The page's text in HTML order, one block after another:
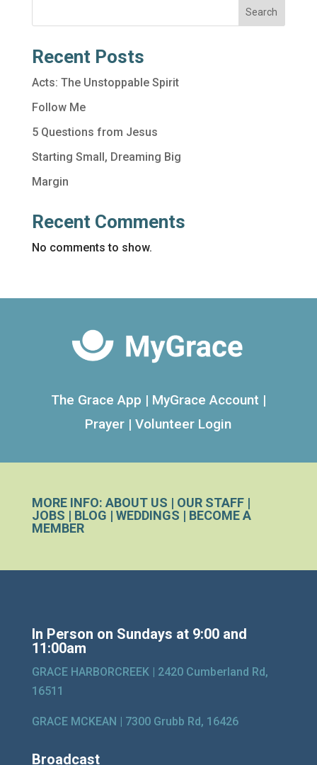
Search
Recent Posts
Acts: The Unstoppable Spirit
Follow Me
5 Questions from Jesus
Starting Small, Dreaming Big
Margin
Recent Comments
No comments to show.
The Grace App | MyGrace Account |
Prayer |Volunteer Login
MORE INFO: ABOUT US | OUR STAFF|
JOBS | BLOG | WEDDINGS | BECOME A
MEMBER
In Person on Sundays at 9:00 and
11:00am
GRACE HARBORCREEK | 2420 Cumberland Rd,
16511
GRACE MCKEAN | 7300 Grubb Rd, 16426
Broadcast